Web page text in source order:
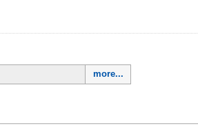
more...